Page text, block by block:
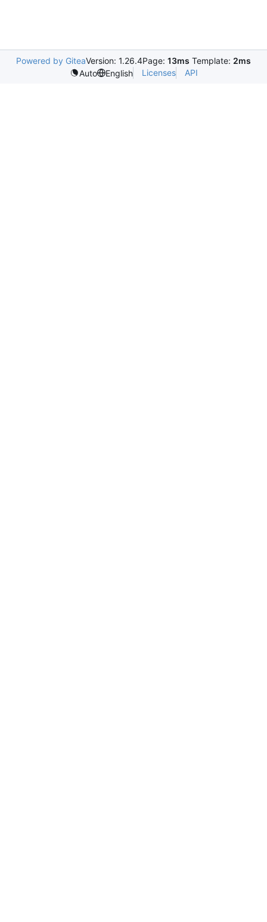
Powered by GiteaVersion: 1.26.4Page: 13ms Template: 2ms
Auto
English Licenses API